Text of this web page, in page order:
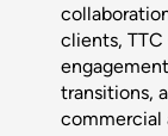
clients, TTC
transitions,
commercial